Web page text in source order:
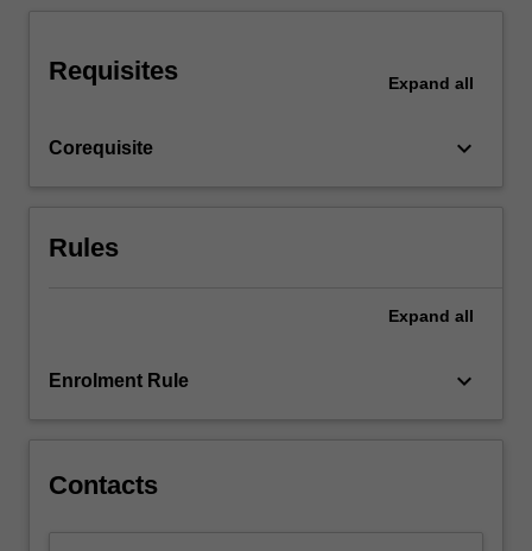
more
the
button
below.
Requisites Expand all
Corequisite keyboard_arrow_down
Rules
Expand all
Enrolment Rule keyboard_arrow_down
Contacts